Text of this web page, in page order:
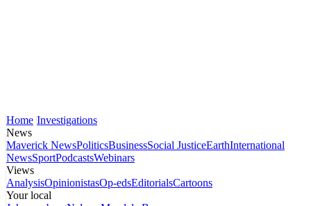
Home Investigations
News
Maverick NewsPoliticsBusinessSocial JusticeEarthInternational
NewsSportPodcastsWebinars
Views
AnalysisOpinionistasOp-edsEditorialsCartoons
Your local